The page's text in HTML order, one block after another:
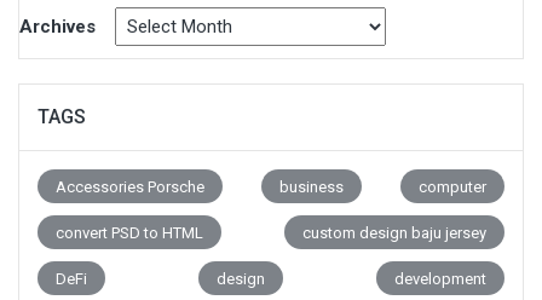
Archives
TAGS
Accessories Porsche business computer
convert PSD to HTML custom design baju jersey
DeFi design development